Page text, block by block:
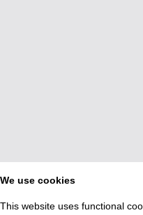
We use cookies
This website uses functional